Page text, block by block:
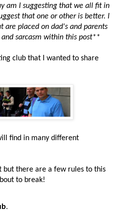
am I suggesting that we all fit in
that one or other is better. I
are placed on dad's and parents
sarcasm within this post**
club that I wanted to share
find in many different
but there are a few rules to this
to break!
.